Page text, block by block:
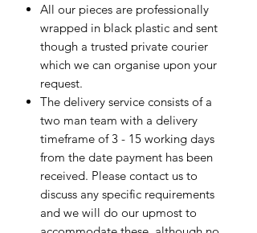
All our pieces are professionally
wrapped in black plastic and sent
though a trusted private courier
which we can organise upon your
request.
The delivery service consists of a
two man team with a delivery
timeframe of 3 - 15 working days
from the date payment has been
received. Please contact us to
discuss any specific requirements
and we will do our upmost to